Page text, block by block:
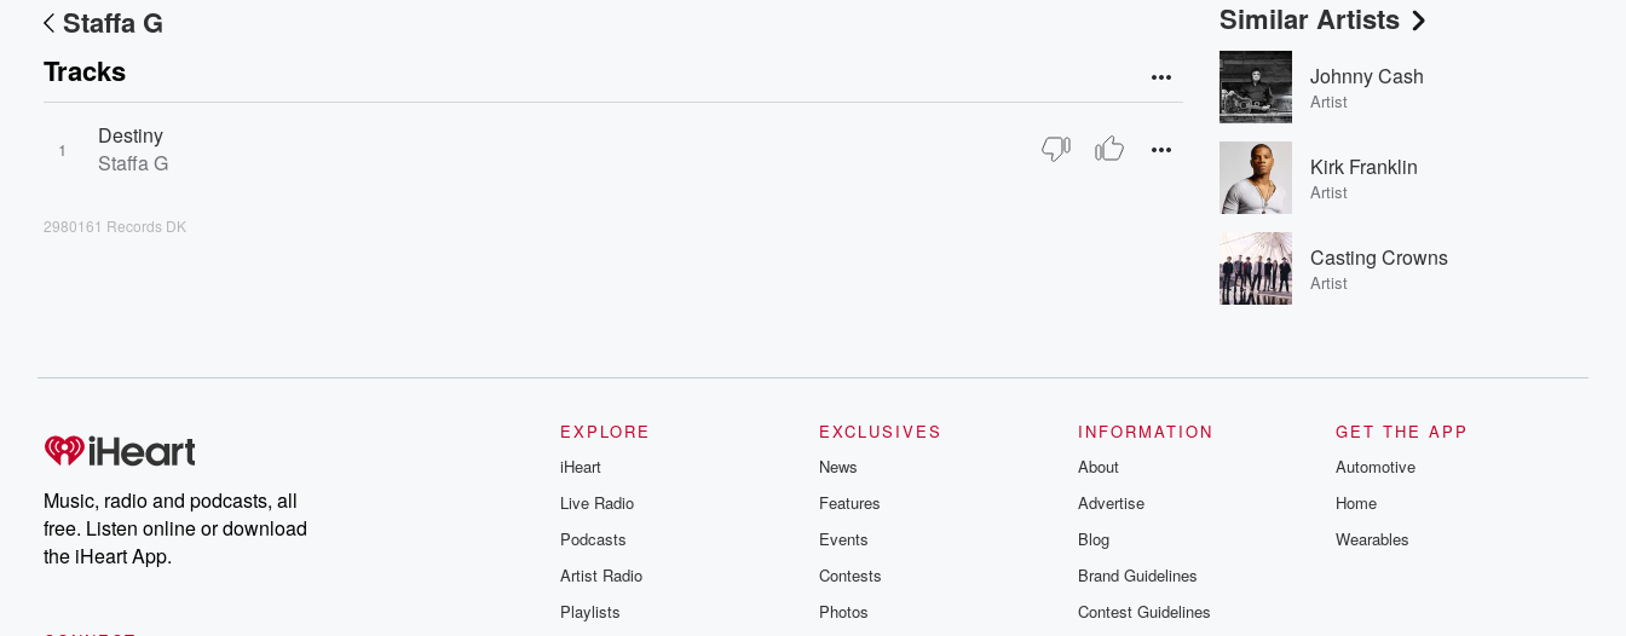
Staffa G
Tracks
1
Destiny
Staffa G
2980161 Records DK
Similar Artists
Johnny Cash
Artist
Kirk Franklin
Artist
Casting Crowns
Artist
Music, radio and podcasts, all
free. Listen online or download
the iHeart App.
EXPLORE
iHeart
Live Radio
Podcasts
Artist Radio
Playlists
EXCLUSIVES
News
Features
Events
Contests
Photos
INFORMATION
About
Advertise
Blog
Brand Guidelines
Contest Guidelines
GET THE APP
Automotive
Home
Wearables